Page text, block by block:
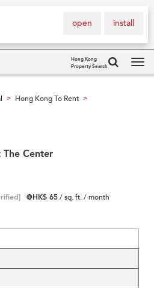
install
open
Hong Kong
Property Search
> Hong Kong To Rent >
Center
@HK$ 65/ sq. ft. / month